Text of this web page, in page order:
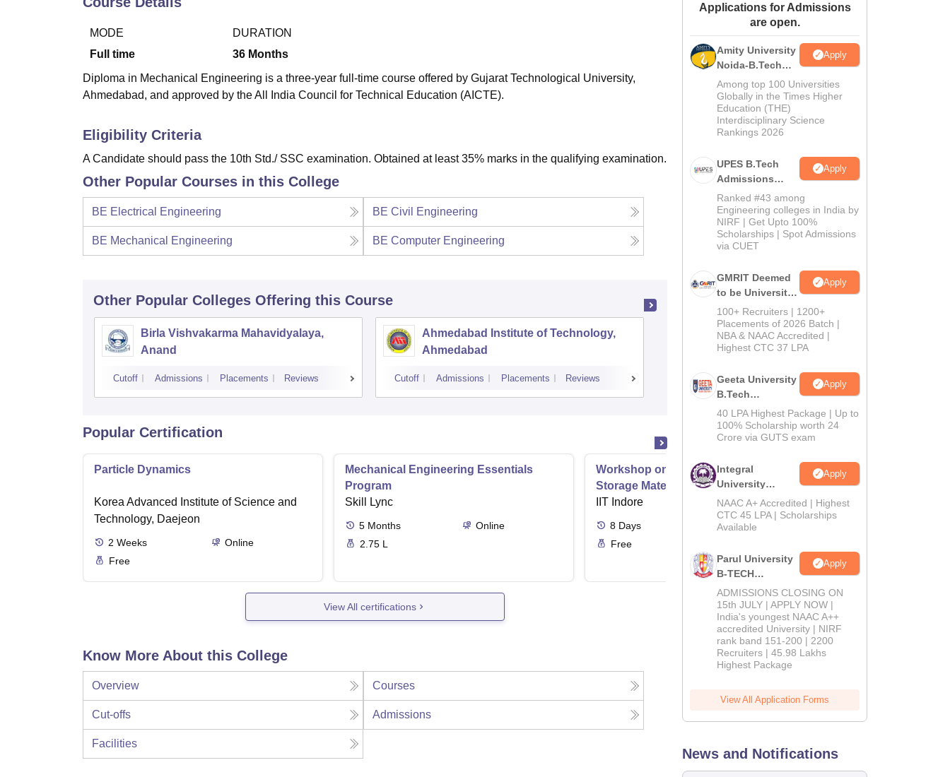
Amrita Vishwa Vidyapeetham Reviews
MODE
Full time
DURATION
36 Months
Diploma in Mechanical Engineering is a three-year full-time course offered by Gujarat Technological University,
Ahmedabad, and approved by the All India Council for Technical Education (AICTE).
Eligibility Criteria
A Candidate should pass the 10th Std./ SSC examination. Obtained at least 35% marks in the qualifying examination.
Other Popular Courses in this College
BE Electrical Engineering BE Civil Engineering
BE Mechanical Engineering BE Computer Engineering
Other Popular Colleges Offering this Course
Birla Vishvakarma Mahavidyalaya,
Anand
Cutoff Admissions Placements Reviews
Ahmedabad Institute of Technology,
Ahmedabad
Cutoff Admissions Placements Reviews
Dr S and SS Ghandhy College of
Engineering and Technology, Surat
Admissions Reviews
Popular Certification
Particle Dynamics
Korea Advanced Institute of Science and
Technology, Daejeon
2 Weeks
Online
Free
Mechanical Engineering Essentials
Program
Skill Lync
5 Months
Online
2.75 L
Workshop on Next Generation Energy
Storage Materials
IIT Indore
8 Days
Full time
Free
View All certifications
Know More About this College
Overview Courses
Cut-offs Admissions
Facilities
Applications for Admissions
are open.
Amity University
Noida-B.Tech
Admissions
2026
Apply
Among top 100 Universities
Globally in the Times Higher
Education (THE)
Interdisciplinary Science
Rankings 2026
UPES B.Tech
Admissions
2026
Apply
Ranked #43 among
Engineering colleges in India by
NIRF | Get Upto 100%
Scholarships | Spot Admissions
via CUET
GMRIT Deemed
to be University
B.Tech
Admissions
2026
Apply
100+ Recruiters | 1200+
Placements of 2026 Batch |
NBA & NAAC Accredited |
Highest CTC 37 LPA
Geeta University
B.Tech
Admissions
2026
Apply
40 LPA Highest Package | Up to
100% Scholarship worth 24
Crore via GUTS exam
Integral
University
B.Tech
Admissions
2026
Apply
NAAC A+ Accredited | Highest
CTC 45 LPA | Scholarships
Available
Parul University
B-TECH
Admissions
2026
Apply
ADMISSIONS CLOSING ON
15th JULY | APPLY NOW |
India's youngest NAAC A++
accredited University | NIRF
rank band 151-200 | 2200
Recruiters | 45.98 Lakhs
Highest Package
View All Application Forms
News and Notifications